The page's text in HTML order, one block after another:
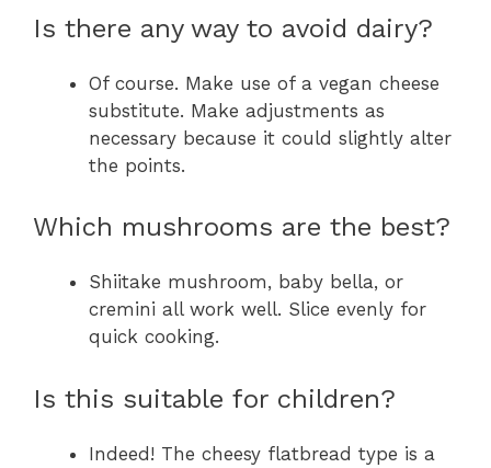
Is there any way to avoid dairy?
Of course. Make use of a vegan cheese
substitute. Make adjustments as
necessary because it could slightly alter
the points.
Which mushrooms are the best?
Shiitake mushroom, baby bella, or
cremini all work well. Slice evenly for
quick cooking.
Is this suitable for children?
Indeed! The cheesy flatbread type is a